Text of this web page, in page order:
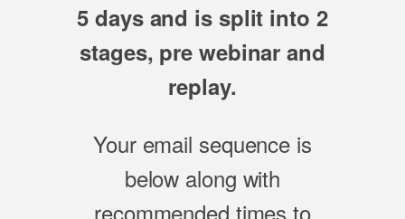
5 days and is split into 2
stages, pre webinar and
replay.
Your email sequence is
below along with
recommended times to